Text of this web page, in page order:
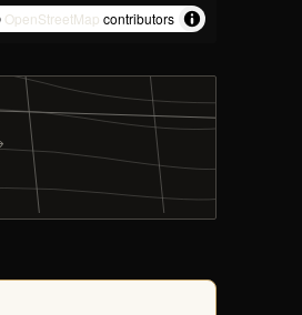
OpenStreetMap contributors